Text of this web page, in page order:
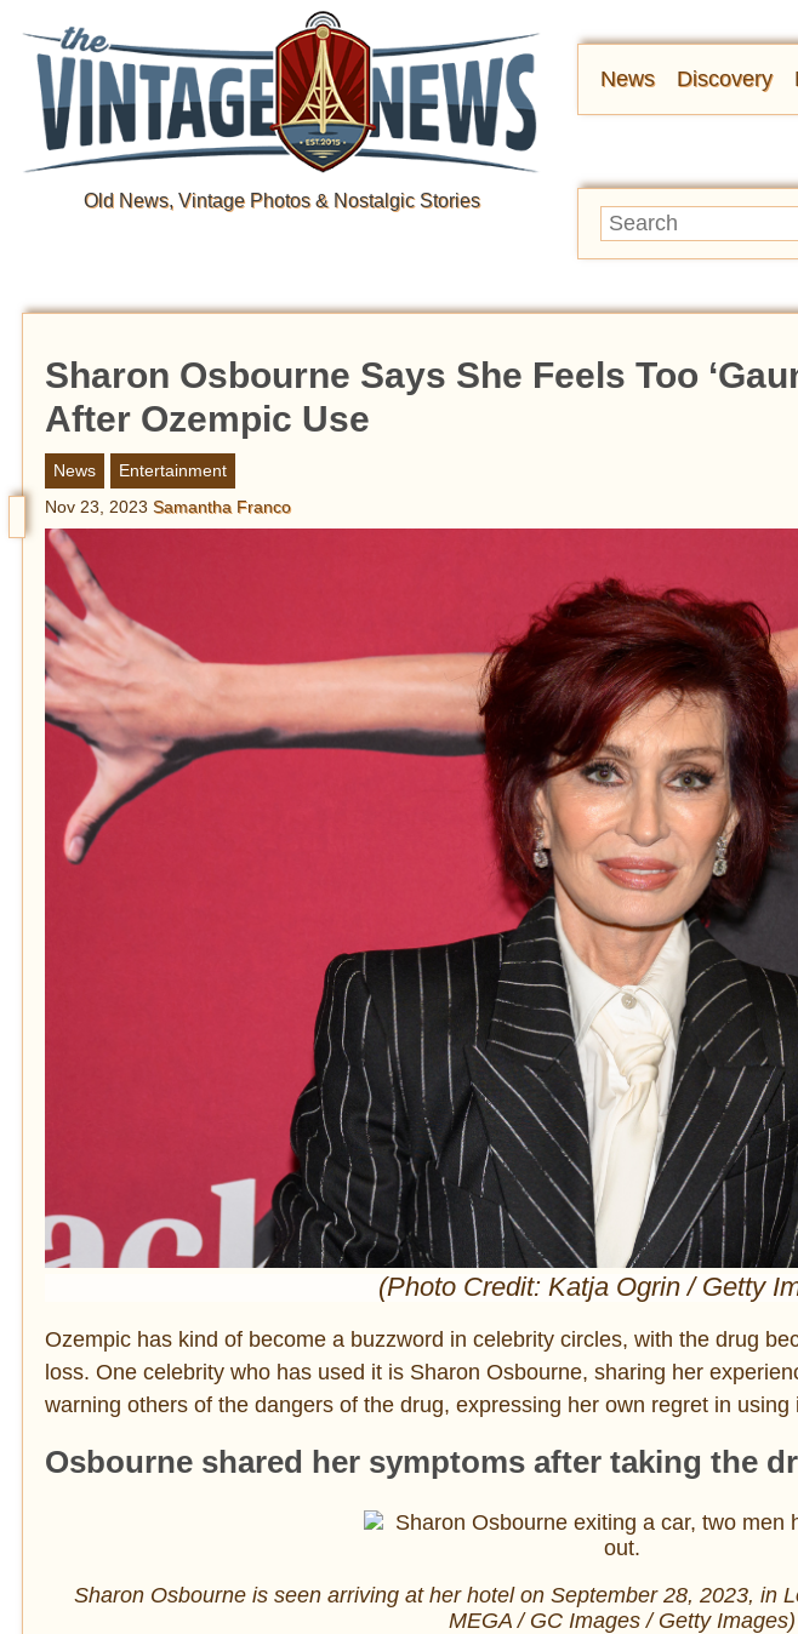
Old News, Vintage Photos & Nostalgic Stories
News Discovery
Sharon Osbourne Says She Feels Too
After Ozempic Use
News
Entertainment
Nov 23, 2023 Samantha Franco
(Photo Credit: Katja Ogrin / Getty
Ozempic has kind of become a buzzword in celebrity circles, with the drug
loss. One celebrity who has used it is Sharon Osbourne, sharing her
warning others of the dangers of the drug, expressing her own regret in using
Osbourne shared her symptoms after taking the
Sharon Osbourne is seen arriving at her hotel on September 28, 2023, in
MEGA / GC Images / Getty Images)